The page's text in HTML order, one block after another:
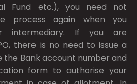
Fund etc.), you need not
process again when you
intermediary. If you are
there is no need to issue a
the Bank account number and
form to authorise your